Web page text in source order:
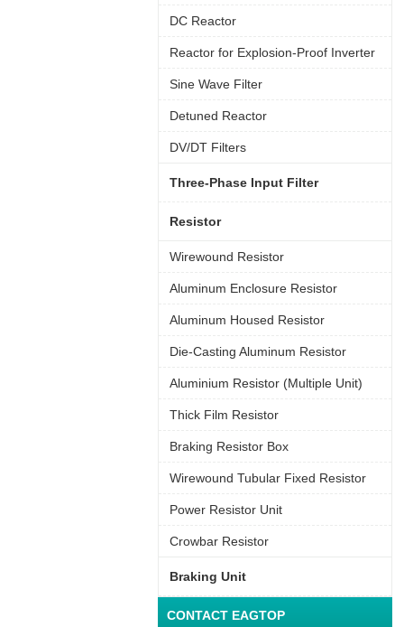
DC Reactor
Reactor for Explosion-Proof Inverter
Sine Wave Filter
Detuned Reactor
DV/DT Filters
Three-Phase Input Filter
Resistor
Wirewound Resistor
Aluminum Enclosure Resistor
Aluminum Housed Resistor
Die-Casting Aluminum Resistor
Aluminium Resistor (Multiple Unit)
Thick Film Resistor
Braking Resistor Box
Wirewound Tubular Fixed Resistor
Power Resistor Unit
Crowbar Resistor
Braking Unit
CONTACT EAGTOP